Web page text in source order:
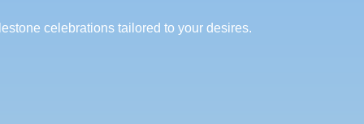
celebrations tailored to your desires.